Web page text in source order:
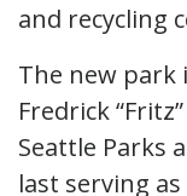
and recycling
The new park
Fredrick
Seattle Parks
last serving